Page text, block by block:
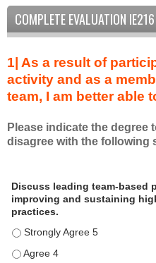
COMPLETE EVALUATION IE216
1| As a result of
activity and as a
team, I am better able
Please indicate the degree
disagree with the following
s
a
e
s
Discuss leading team-based
improving and sustaining
practices.
Discuss leading team-based
Discuss leading team-based